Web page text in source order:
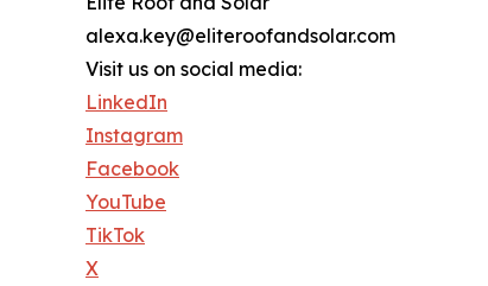
alexa.key@eliteroofandsolar.com
Visit us on social media:
LinkedIn
Instagram
Facebook
YouTube
TikTok
X